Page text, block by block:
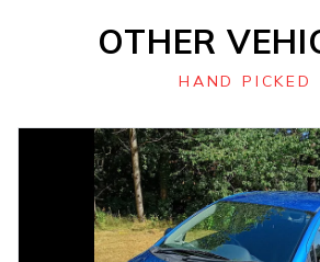
OTHER
HAND PICKED